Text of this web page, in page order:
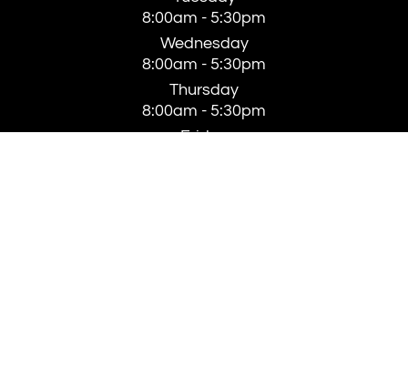
8:00am - 5:30pm
Wednesday
8:00am - 5:30pm
Thursday
8:00am - 5:30pm
Friday